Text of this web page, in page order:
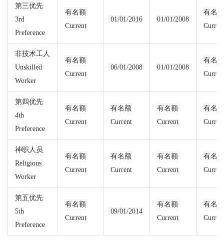
第三优先
3rd
Preference
有名额
Current
01/01/2016 01/01/2008
有名额
非技术工人
Unskilled
Worker
有名额
Current
06/01/2008 01/01/2008
有名额
第四优先
4th
Preference
有名额
Current
有名额
Current
有名额
Current
有名额
神职人员
Religious
Worker
有名额
Current
有名额
Current
有名额
Current
有名额
第五优先
5th
Preference
有名额
Current
09/01/2014
有名额
Current
有名额